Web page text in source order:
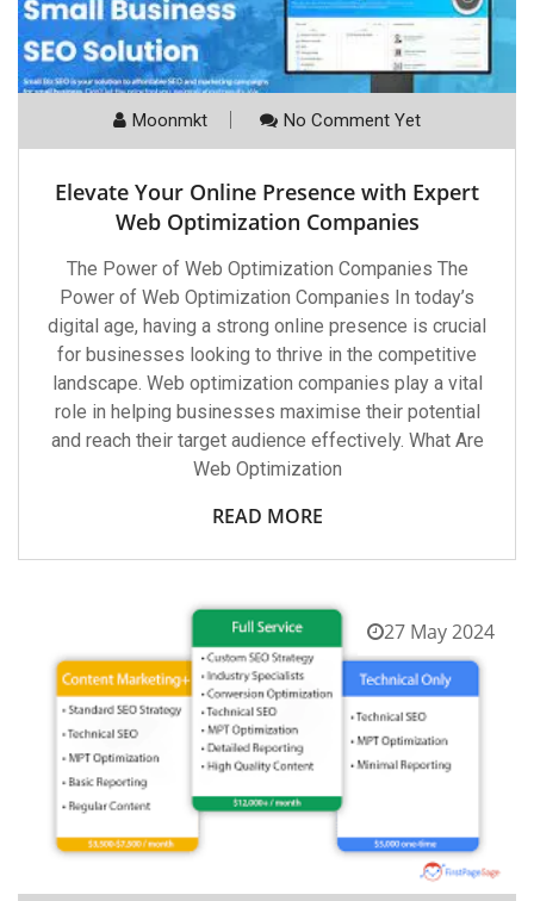
Moonmkt No Comment Yet
Elevate Your Online Presence with Expert
Web Optimization Companies
The Power of Web Optimization Companies The
Power of Web Optimization Companies In today’s
digital age, having a strong online presence is crucial
for businesses looking to thrive in the competitive
landscape. Web optimization companies play a vital
role in helping businesses maximise their potential
and reach their target audience effectively. What Are
Web Optimization
READ MORE
27 May 2024